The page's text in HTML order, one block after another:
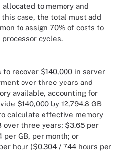
to memory and
this case, the total must add
to assign 70% of costs to
processor cycles.
to recover $140,000 in server
over three years and
available, accounting for
$140,000 by 12,794.8 GB
calculate effective memory
over three years; $3.65 per
per GB, per month; or
hour ($0.304 / 744 hours per